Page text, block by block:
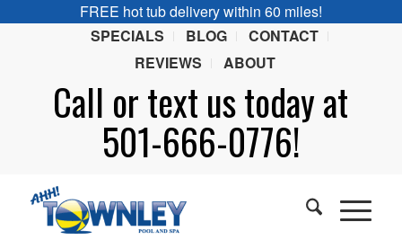
FREE hot tub delivery within 60 miles!
SPECIALS
BLOG
CONTACT
REVIEWS
ABOUT
Call ortext us today at
501-666-0776!